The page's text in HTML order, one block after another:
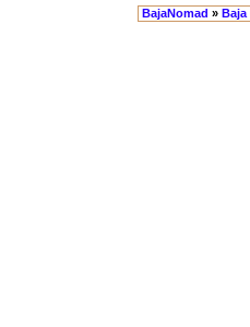
BajaNomad » Baja